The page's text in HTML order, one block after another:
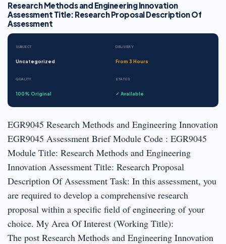
Research Methods and Engineering Innovation
Assessment Title: Research Proposal Description Of
Assessment
SUBJECT
Uncategorized
DELIVERY
From 3 Hours
QUALITY
100% Original
STATUS
✓ Available
EGR9045 Research Methods and Engineering Innovation
EGR9045 Assessment Brief Module Code : EGR9045
Module Title: Research Methods and Engineering
Innovation Assessment Title: Research Proposal
Description Of Assessment Task: In this assessment, you
are required to develop a comprehensive research
proposal within a specific field of engineering of your
choice. My Area Of Interest (Working Title):
The post Research Methods and Engineering Innovation